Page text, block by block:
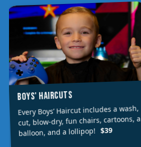
BOYS' HAIRCUTS
Every Boys’ Haircut includes a wash,
cut, blow-dry, fun chairs, cartoons, a
balloon, and a lollipop! $39